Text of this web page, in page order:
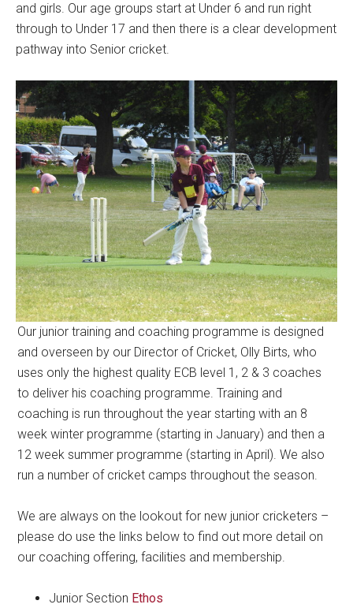
and girls. Our age groups start at Under 6 and run right
through to Under 17 and then there is a clear development
pathway into Senior cricket.
Our junior training and coaching programme is designed
and overseen by our Director of Cricket, Olly Birts, who
uses only the highest quality ECB level 1, 2 & 3 coaches
to deliver his coaching programme. Training and
coaching is run throughout the year starting with an 8
week winter programme (starting in January) and then a
12 week summer programme (starting in April). We also
run a number of cricket camps throughout the season.
We are always on the lookout for new junior cricketers –
please do use the links below to find out more detail on
our coaching offering, facilities and membership.
Junior Section Ethos